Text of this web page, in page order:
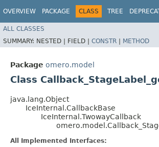
OVERVIEW PACKAGE CLASS TREE
ALL CLASSES
SUMMARY: NESTED | FIELD | CONSTR | METHOD
Package omero.model
Class
java.lang.Object
IceInternal.CallbackBase
IceInternal.TwowayCallback
All Implemented Interfaces: